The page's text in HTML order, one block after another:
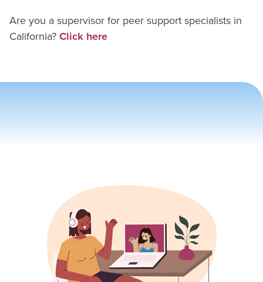
Are you a supervisor for peer support specialists in
California?Click here